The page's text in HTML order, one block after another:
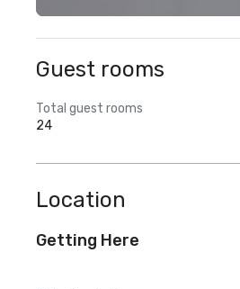
Guest rooms
Total guest rooms
24
Location
Getting Here